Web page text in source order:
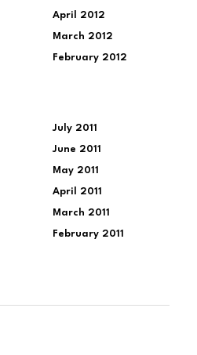
April 2012
March 2012
February 2012
July 2011
June 2011
May 2011
April 2011
March 2011
February 2011